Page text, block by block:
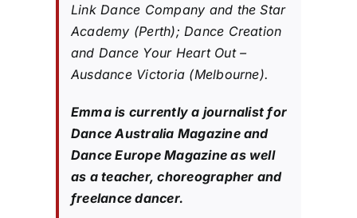
Link Dance Company and the Star
Academy (Perth); Dance Creation
and Dance Your Heart Out –
Ausdance Victoria (Melbourne).
Emma is currently a journalist for
Dance Australia Magazine and
Dance Europe Magazine as well
as a teacher, choreographer and
freelance dancer.